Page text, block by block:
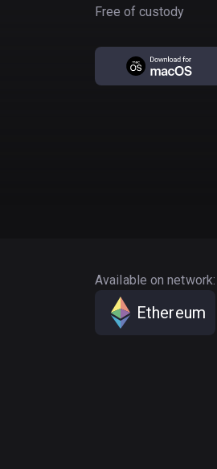
Free of custody
Available on network:
Ethereum